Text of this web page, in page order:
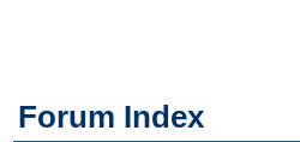
Forum Index